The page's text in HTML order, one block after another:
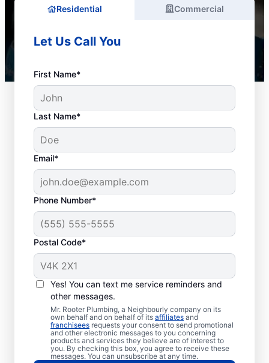
Residential Commercial
Let Us Call You
First Name*
Last Name*
Email*
Phone Number*
Postal Code*
Yes! You can text me service reminders and
other messages.
Mr. Rooter Plumbing, a Neighbourly company on its
own behalf and on behalf of its affiliates and
franchisees requests your consent to send promotional
and other electronic messages to you concerning
products and services they believe are of interest to
you. By checking this box, you agree to receive these
messages. You can unsubscribe at any time.
When to Book Drain
Cleaning
The team at Mr. Rooter Plumbing® in
Claresholm, Alberta encourages
homeowners and businesses to book drain
cleaning services at any time. If you find
that your drains keep getting clogged or
don’t clear quickly, it’s time to book drain